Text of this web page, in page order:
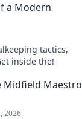
a Modern
tactics,
inside the!
Midfield Maestro
2026